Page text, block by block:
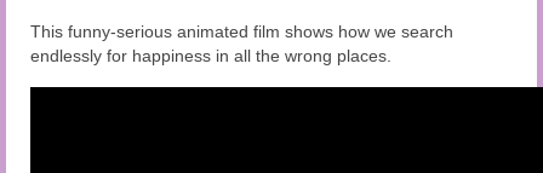
This funny-serious animated film shows how we search
endlessly for happiness in all the wrong places.